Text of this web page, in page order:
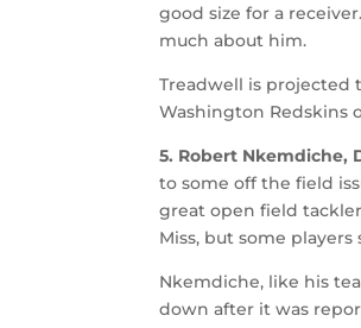
good size for a
much about him.
Treadwell is projected
Washington Redskins
5. Robert Nkemdiche,
to some off the field
great open field
Miss, but some
Nkemdiche, like his
down after it was